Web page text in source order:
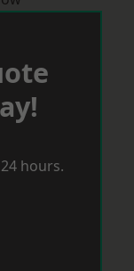
hours.